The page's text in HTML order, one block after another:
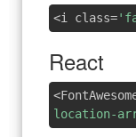
<i class=
React
location-